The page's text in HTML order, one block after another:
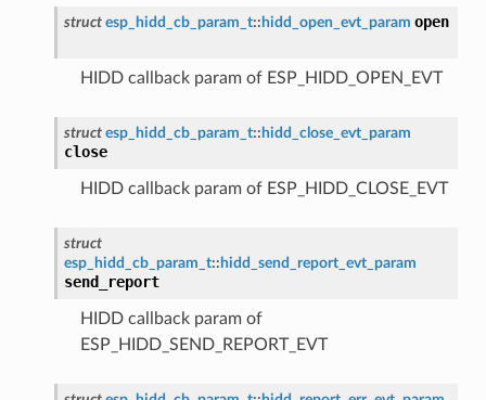
struct esp_hidd_cb_param_t:: hidd_open_evt_param open
HIDD callback param of ESP_HIDD_OPEN_EVT
struct esp_hidd_cb_param_t:: hidd_close_evt_param
close
HIDD callback param of ESP_HIDD_CLOSE_EVT
struct
esp_hidd_cb_param_t:: hidd_send_report_evt_param
send_report
HIDD callback param of
ESP_HIDD_SEND_REPORT_EVT